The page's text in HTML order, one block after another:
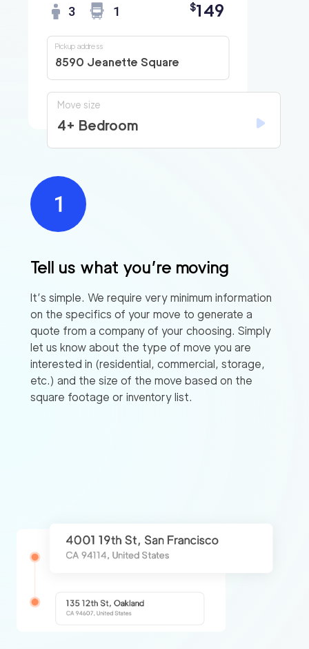
Tell us what you’re moving
It’s simple. We require very minimum information
on the specifics of your move to generate a
quote from a company of your choosing. Simply
let us know about the type of move you are
interested in (residential, commercial, storage,
etc.) and the size of the move based on the
square footage or inventory list.
3 1 $149
8590 Jeanette Square
Pickup address
Move size
4+ Bedroom